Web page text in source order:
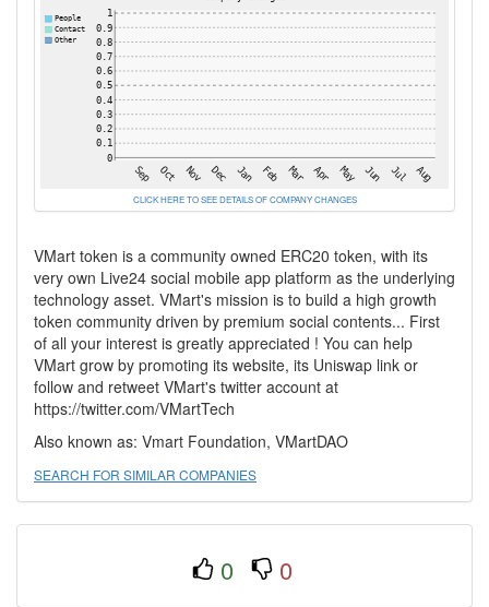
CLICK HERE TO SEE DETAILS OF COMPANY CHANGES
VMart token is a community owned ERC20 token, with its
very own Live24 social mobile app platform as the underlying
technology asset. VMart's mission is to build a high growth
token community driven by premium social contents... First
of all your interest is greatly appreciated ! You can help
VMart grow by promoting its website, its Uniswap link or
follow and retweet VMart's twitter account at
https://twitter.com/VMartTech
Also known as: Vmart Foundation, VMartDAO
SEARCH FOR SIMILAR COMPANIES
0 0